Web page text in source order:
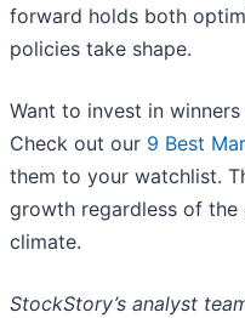
forward holds both
policies take shape.
Want to invest in
Check out our 9 Best
them to your watchlist.
growth regardless of
climate.
StockStory’s analyst